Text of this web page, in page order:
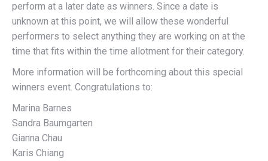
perform at a later date as winners. Since a date is
unknown at this point, we will allow these wonderful
performers to select anything they are working on at the
time that fits within the time allotment for their category.
More information will be forthcoming about this special
winners event. Congratulations to:
Marina Barnes
Sandra Baumgarten
Gianna Chau
Karis Chiang